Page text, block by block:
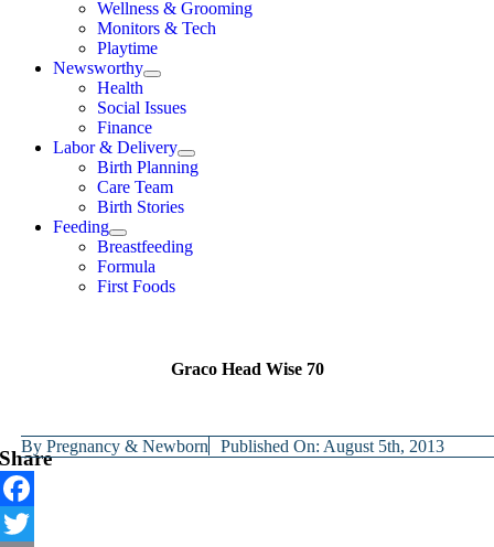
Wellness & Grooming
Monitors & Tech
Playtime
Newsworthy
Health
Social Issues
Finance
Labor & Delivery
Birth Planning
Care Team
Birth Stories
Feeding
Breastfeeding
Formula
First Foods
Graco Head Wise 70
ByPregnancy & Newborn Published On: August 5th, 2013
Share
Facebook